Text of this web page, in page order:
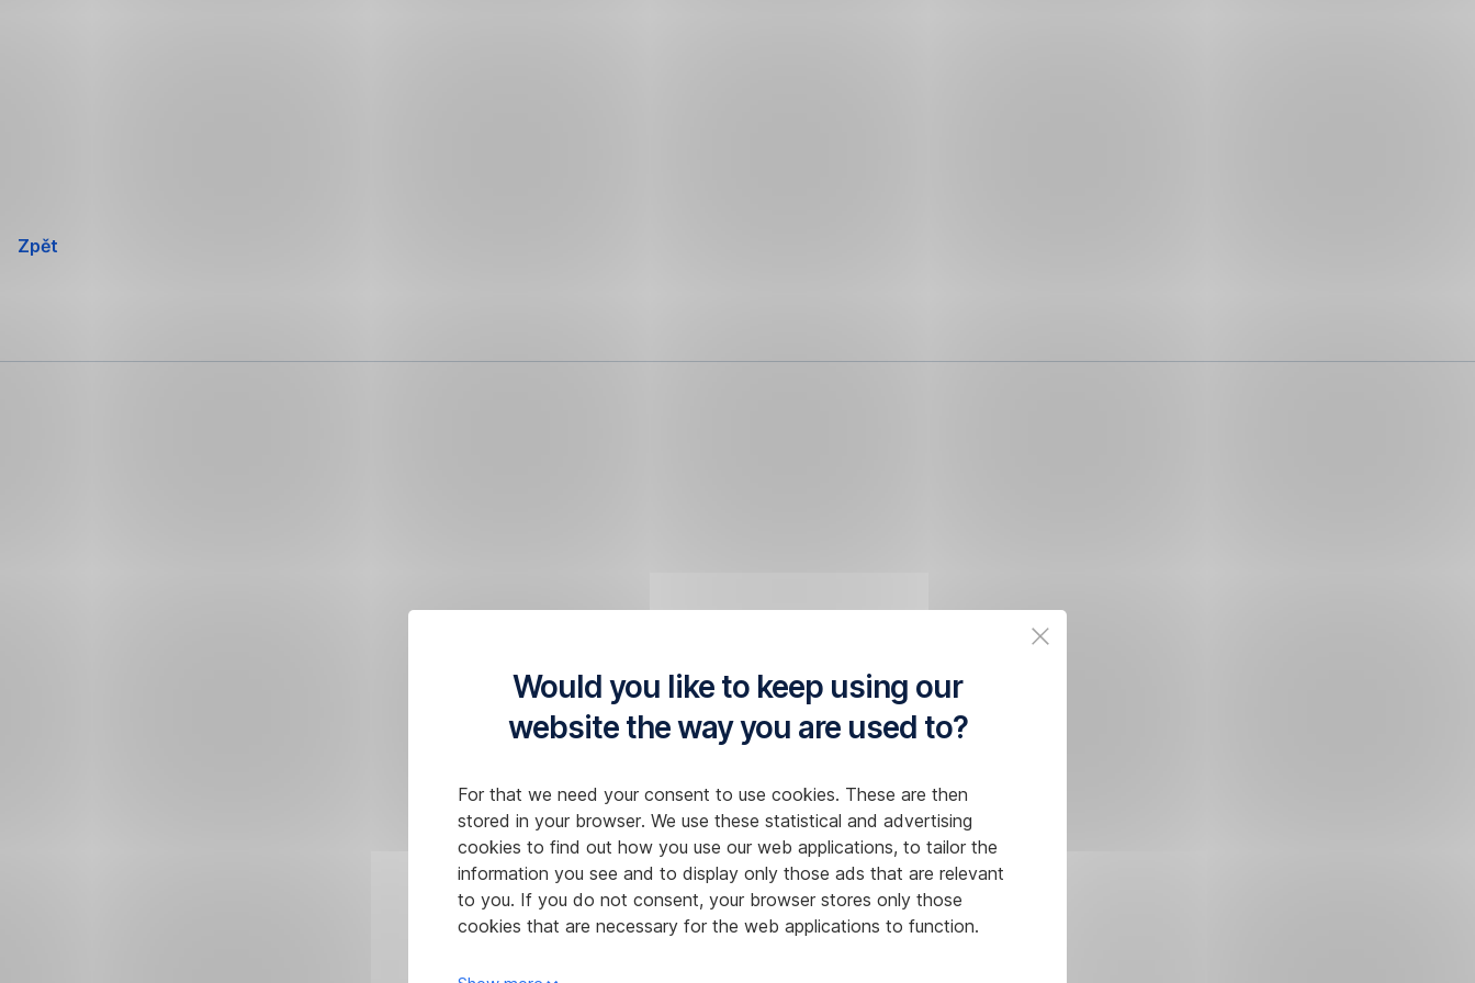
Would you like to keep using our
website the way you are used to?
For that we need your consent to use cookies. These are then
stored in your browser. We use these statistical and advertising
cookies to find out how you use our web applications, to tailor the
information you see and to display only those ads that are relevant
to you. If you do not consent, your browser stores only those
cookies that are necessary for the web applications to function.
Zpět